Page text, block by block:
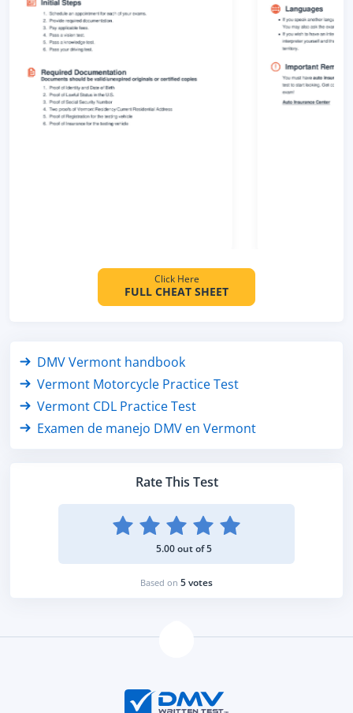
Click Here
FULL CHEAT SHEET
Rate This Test
5.00 out of 5
Based on 5 votes
DMV Vermont handbook
Vermont Motorcycle Practice Test
Vermont CDL Practice Test
Examen de manejo DMV en Vermont